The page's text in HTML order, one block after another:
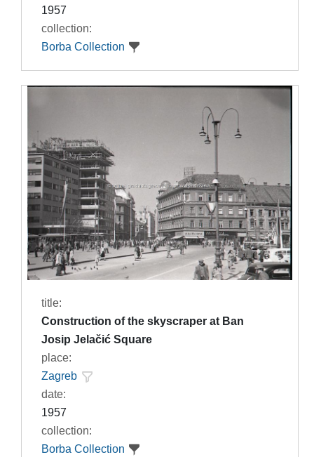
1957
collection:
Borba Collection
title:
Construction of the skyscraper at Ban
Josip Jelačić Square
place:
Zagreb
date:
1957
collection:
Borba Collection